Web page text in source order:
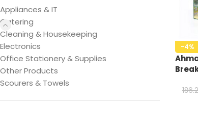
Appliances & IT
Catering
Cleaning & Housekeeping
Electronics
Office Stationery & Supplies
Other Products
Scourers & Towels
-4%